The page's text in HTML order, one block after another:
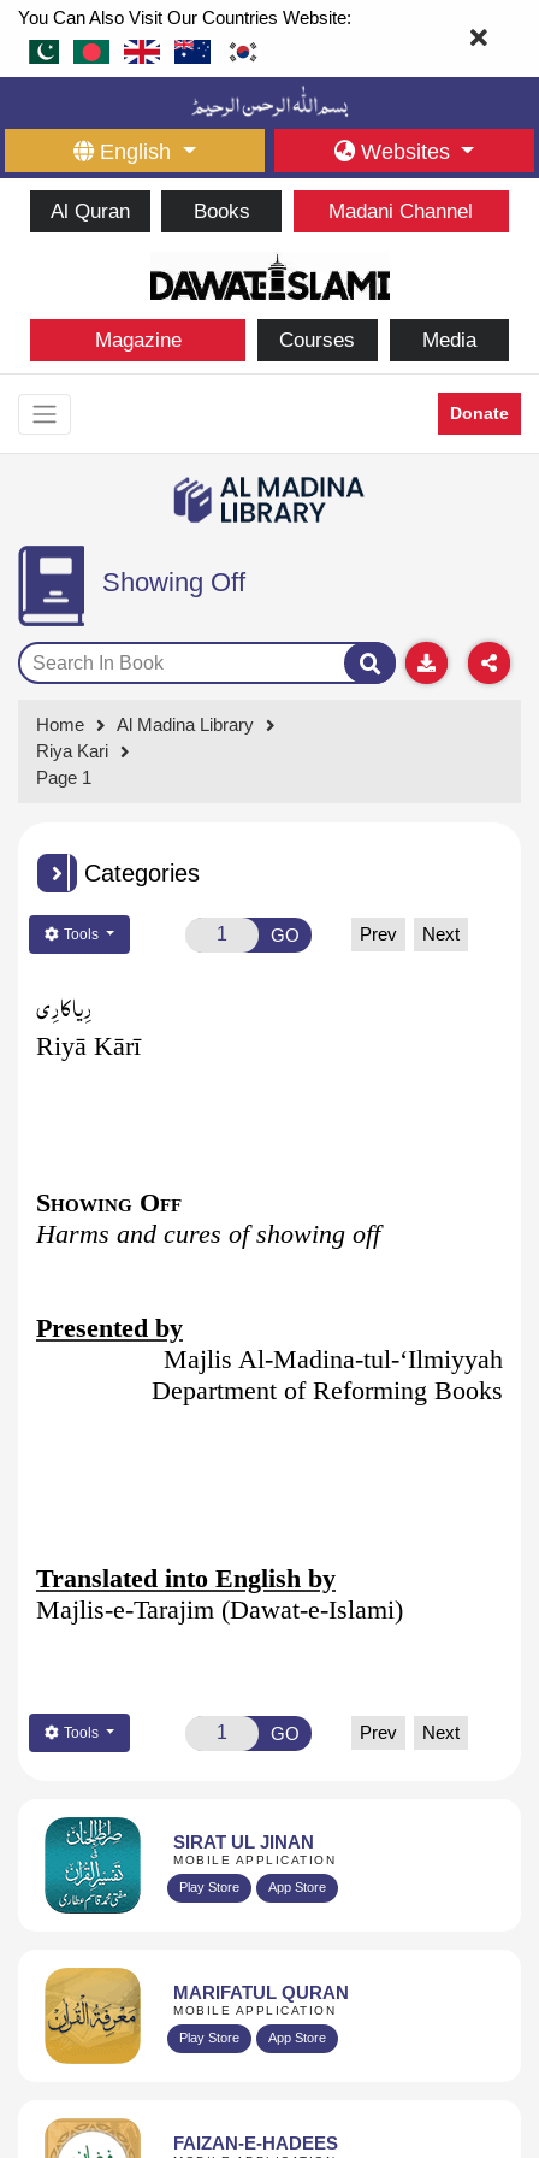
You Can Also Visit Our Countries Website:
English Websites
Al Quran Books Madani Channel
Magazine Courses Media
Donate
Showing Off
Home
Al Madina Library
Riya Kari
Page 1
Categories
Tools GO Prev Next
رِیاکارِی
Riyā Kārī
Showing Off
Harms and cures of showing off
Presented by
Majlis Al-Madina-tul-‘Ilmiyyah
Department of Reforming Books
Translated into English by
Majlis-e-Tarajim (Dawat-e-Islami)
Tools GO Prev Next
SIRAT UL JINAN
MOBILE APPLICATION
Play Store App Store
MARIFATUL QURAN
MOBILE APPLICATION
Play Store App Store
FAIZAN-E-HADEES